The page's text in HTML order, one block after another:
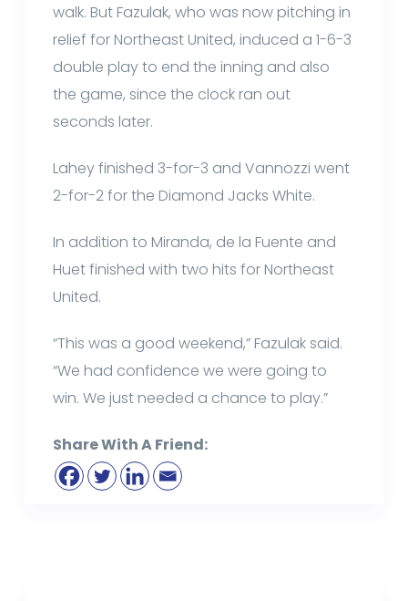
walk. But Fazulak, who was now pitching in
relief for Northeast United, induced a 1-6-3
double play to end the inning and also
the game, since the clock ran out
seconds later.
Lahey finished 3-for-3 and Vannozzi went
2-for-2 for the Diamond Jacks White.
In addition to Miranda, de la Fuente and
Huet finished with two hits for Northeast
United.
“This was a good weekend,” Fazulak said.
“We had confidence we were going to
win. We just needed a chance to play.”
Share With A Friend: